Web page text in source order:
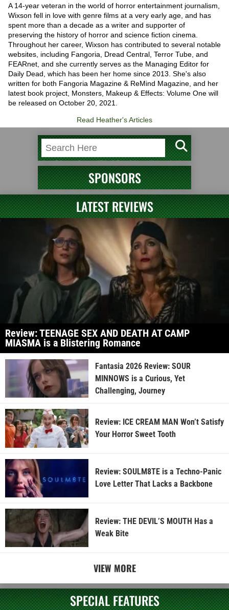
A 14-year veteran in the world of horror entertainment journalism,
Wixson fell in love with genre films at a very early age, and has
spent more than a decade as a writer and supporter of
preserving the history of horror and science fiction cinema.
Throughout her career, Wixson has contributed to several notable
websites, including Fangoria, Dread Central, Terror Tube, and
FEARnet, and she currently serves as the Managing Editor for
Daily Dead, which has been her home since 2013. She's also
written for both Fangoria Magazine & ReMind Magazine, and her
latest book project, Monsters, Makeup & Effects: Volume One will
be released on October 20, 2021.
Read Heather's Articles
SPONSORS
LATEST REVIEWS
Review: TEENAGE SEX AND DEATH AT CAMP
MIASMA is a Blistering Romance
Fantasia 2026 Review: SOUR
MINNOWS is a Curious, Yet
Challenging, Journey
Review: ICE CREAM MAN Won’t Satisfy
Your Horror Sweet Tooth
Review: SOULM8TE is a Techno-Panic
Love Letter That Lacks a Backbone
Review: THE DEVIL’S MOUTH Has a
Weak Bite
VIEW MORE
SPECIAL FEATURES